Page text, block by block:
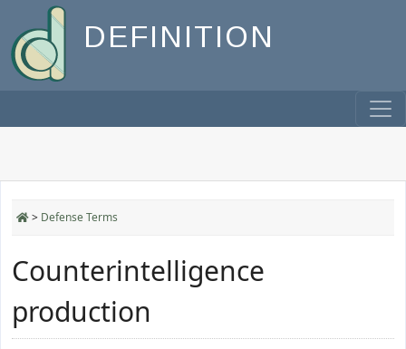
DEFINITION
> Defense Terms
Counterintelligence
production